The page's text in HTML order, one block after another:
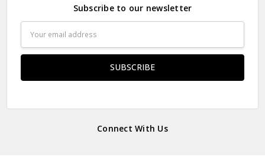
Subscribe to our newsletter
Address
Connect With Us